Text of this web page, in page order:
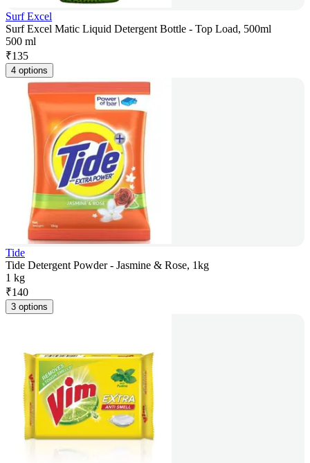
Surf Excel
Surf Excel Matic Liquid Detergent Bottle - Top Load, 500ml
500 ml
₹135
4 options
Tide
Tide Detergent Powder - Jasmine & Rose, 1kg
1 kg
₹140
3 options